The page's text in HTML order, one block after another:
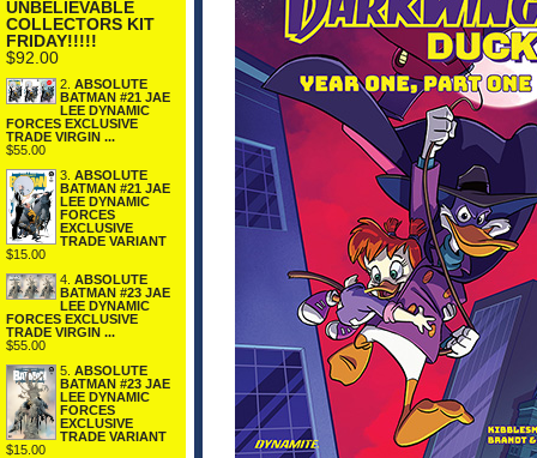
UNBELIEVABLE
COLLECTORS KIT
FRIDAY!!!!!
$92.00
2. ABSOLUTE
BATMAN #21 JAE
LEE DYNAMIC
FORCES EXCLUSIVE
TRADE VIRGIN ...
$55.00
3. ABSOLUTE
BATMAN #21 JAE
LEE DYNAMIC
FORCES
EXCLUSIVE
TRADE VARIANT
$15.00
4. ABSOLUTE
BATMAN #23 JAE
LEE DYNAMIC
FORCES EXCLUSIVE
TRADE VIRGIN ...
$55.00
5. ABSOLUTE
BATMAN #23 JAE
LEE DYNAMIC
FORCES
EXCLUSIVE
TRADE VARIANT
$15.00